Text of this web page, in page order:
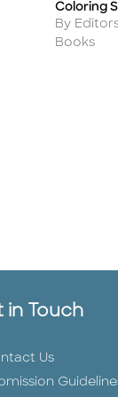
Coloring
Author
By
Books
in Touch
Us